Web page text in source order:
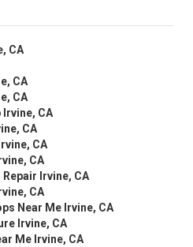
CA
CA
CA
Irvine, CA
CA
CA
CA
Irvine, CA
CA
Near Me Irvine, CA
Irvine, CA
Me Irvine, CA